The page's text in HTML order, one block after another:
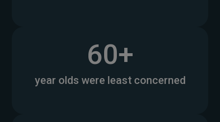
60+
year olds were least concerned